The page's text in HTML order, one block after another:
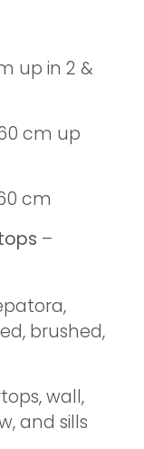
up in 2 &
cm up
cm
–
brushed,
wall,
and sills